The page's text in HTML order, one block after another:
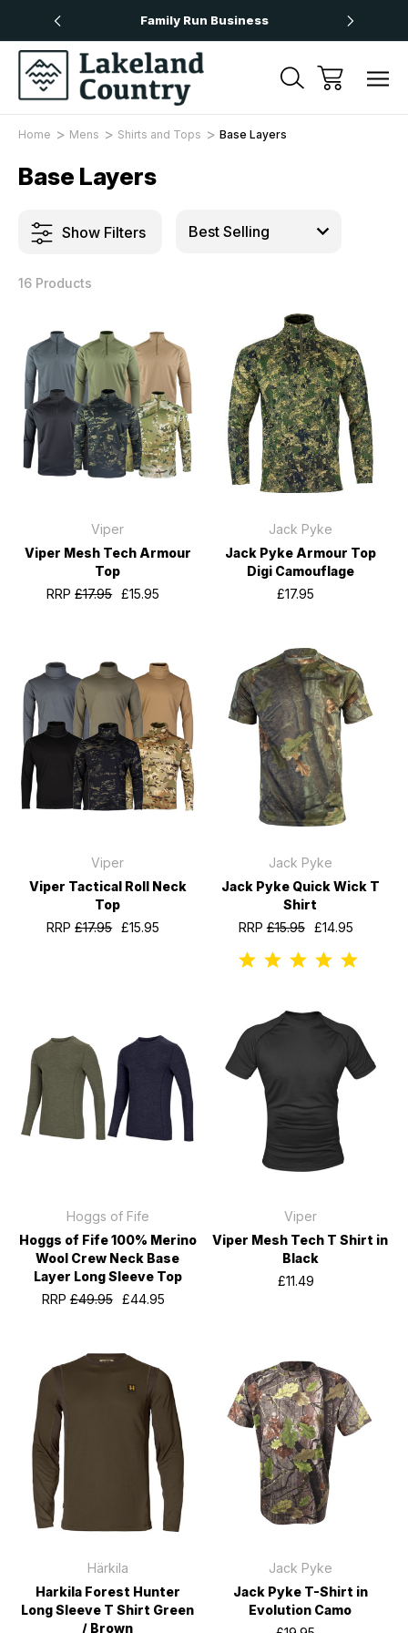
Family Run Business
Home Mens Shirts and Tops Base Layers
Base Layers
Show Filters
16 Products
Viper
Viper Mesh Tech Armour
Top
RRP£17.95 £15.95
Jack Pyke
Jack Pyke Armour Top
Digi Camouflage
£17.95
Viper
Viper Tactical Roll Neck
Top
RRP£17.95 £15.95
Jack Pyke
Jack Pyke Quick Wick T
Shirt
RRP£15.95 £14.95
Hoggs of Fife
Hoggs of Fife 100% Merino
Wool Crew Neck Base
Layer Long Sleeve Top
RRP£49.95 £44.95
Viper
Viper Mesh Tech T Shirt in
Black
£11.49
Härkila
Harkila Forest Hunter
Long Sleeve T Shirt Green
/ Brown
Jack Pyke
Jack Pyke T-Shirt in
Evolution Camo